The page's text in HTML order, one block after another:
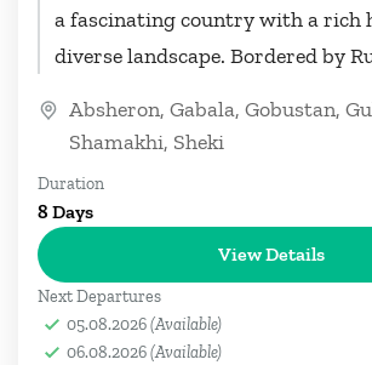
a fascinating country with a rich
diverse landscape. Bordered by
Absheron, Gabala, Gobustan,
Shamakhi, Sheki
Duration
8 Days
View Details
Next Departures
05.08.2026(Available)
06.08.2026(Available)